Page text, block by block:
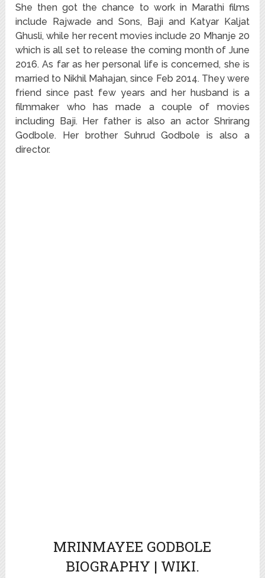
She then got the chance to work in Marathi films
include Rajwade and Sons, Baji and Katyar Kaljat
Ghusli, while her recent movies include 20 Mhanje 20
which is all set to release the coming month of June
2016. As far as her personal life is concerned, she is
married to Nikhil Mahajan, since Feb 2014. They were
friend since past few years and her husband is a
filmmaker who has made a couple of movies
including Baji. Her father is also an actor Shrirang
Godbole. Her brother Suhrud Godbole is also a
director.
MRINMAYEE GODBOLE
BIOGRAPHY | WIKI.